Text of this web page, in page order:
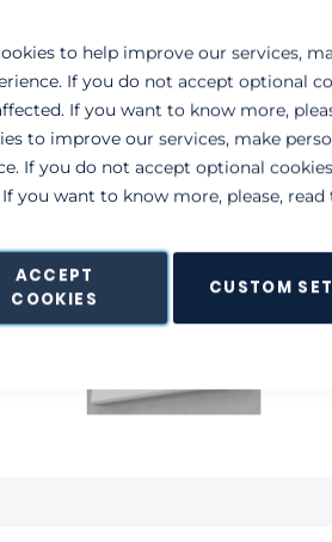
to help improve our services,
If you do not accept optional
If you want to know more,
to improve our services, make
If you do not accept optional
you want to know more, please, read
ACCEPT
COOKIES
CUSTOM